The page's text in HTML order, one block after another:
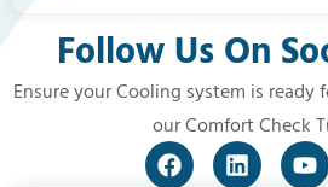
Follow Us On
Ensure your Cooling system is
our Comfort Check